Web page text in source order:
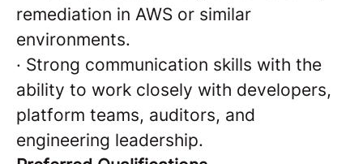
remediation in AWS or similar
environments.
· Strong communication skills with the
ability to work closely with developers,
platform teams, auditors, and
engineering leadership.